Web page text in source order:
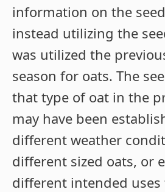
information on the
instead utilizing the
was utilized the
season for oats. The
that type of oat in the
may have been
different weather
different sized oats, or
different intended uses